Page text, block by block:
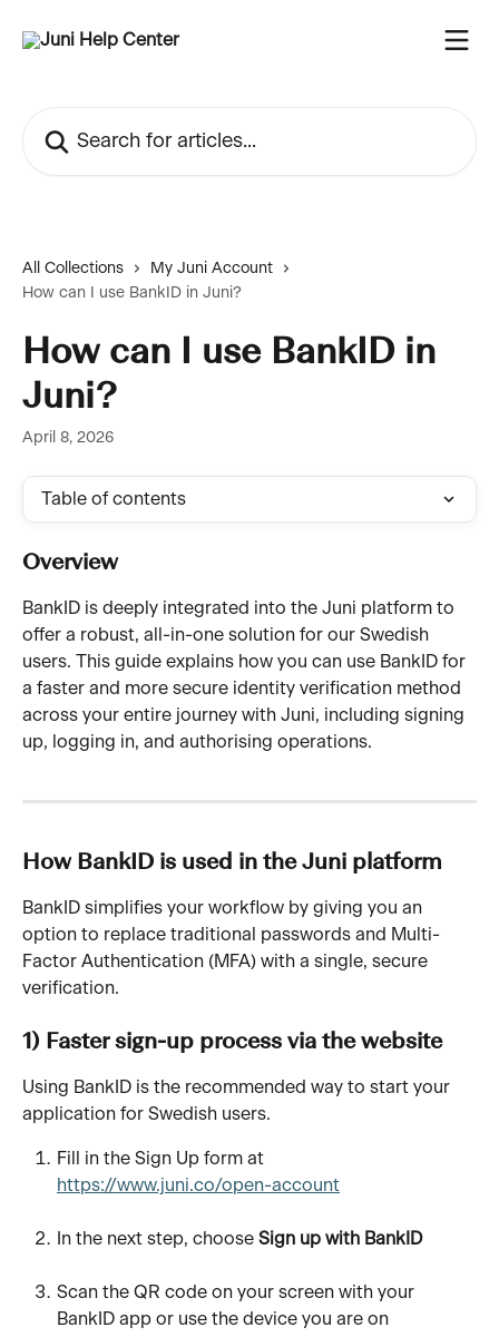
All Collections
My Juni Account
How can I use BankID in Juni?
How can I use BankID in
Juni?
April 8, 2026
Table of contents
Overview
BankID is deeply integrated into the Juni platform to
offer a robust, all-in-one solution for our Swedish
users. This guide explains how you can use BankID for
a faster and more secure identity verification method
across your entire journey with Juni, including signing
up, logging in, and authorising operations.
How BankID is used in the Juni platform
BankID simplifies your workflow by giving you an
option to replace traditional passwords and Multi-
Factor Authentication (MFA) with a single, secure
verification.
1) Faster sign-up process via the website
Using BankID is the recommended way to start your
application for Swedish users.
Fill in the Sign Up form at
https://www.juni.co/open-account
In the next step, choose Sign up with BankID
Scan the QR code on your screen with your
BankID app or use the device you are on